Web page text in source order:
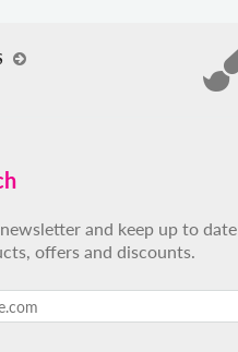
and keep up to date
offers and discounts.